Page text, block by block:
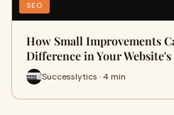
SEO
How Small Improvements
Difference in Your Website's
Successlytics · 4 min